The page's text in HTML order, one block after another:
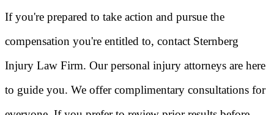
If you're prepared to take action and pursue the
compensation you're entitled to, contact Sternberg
Injury Law Firm. Our personal injury attorneys are here
to guide you. We offer complimentary consultations for